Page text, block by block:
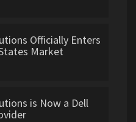
Officially Enters
Market
is Now a Dell